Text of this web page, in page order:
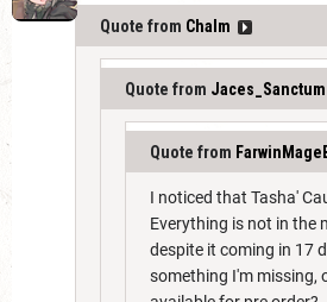
Quote from Chalm
Quote from Jaces_Sanctum
Quote from
I noticed that Tasha'
Everything is not in the
despite it coming in 17
something I'm missing,